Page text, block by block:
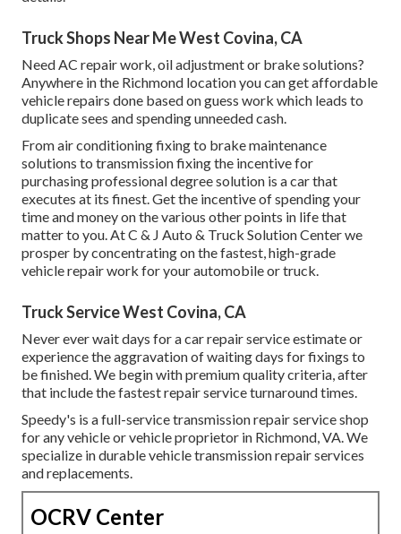
Truck Shops Near Me West Covina, CA
Need AC repair work, oil adjustment or brake solutions?
Anywhere in the Richmond location you can get affordable
vehicle repairs done based on guess work which leads to
duplicate sees and spending unneeded cash.
From air conditioning fixing to brake maintenance
solutions to transmission fixing the incentive for
purchasing professional degree solution is a car that
executes at its finest. Get the incentive of spending your
time and money on the various other points in life that
matter to you. At C & J Auto & Truck Solution Center we
prosper by concentrating on the fastest, high-grade
vehicle repair work for your automobile or truck.
Truck Service West Covina, CA
Never ever wait days for a car repair service estimate or
experience the aggravation of waiting days for fixings to
be finished. We begin with premium quality criteria, after
that include the fastest repair service turnaround times.
Speedy's is a full-service transmission repair service shop
for any vehicle or vehicle proprietor in Richmond, VA. We
specialize in durable vehicle transmission repair services
and replacements.
OCRV Center